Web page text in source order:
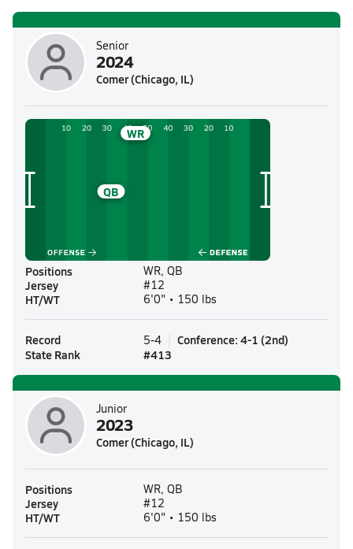
Senior
2024
Comer (Chicago, IL)
WR
QB
Positions WR, QB
Jersey #12
HT/WT 6'0" • 150 lbs
Record 5-4 Conference: 4-1 (2nd)
State Rank
#413
Junior
2023
Comer (Chicago, IL)
Positions WR, QB
Jersey #12
HT/WT 6'0" • 150 lbs